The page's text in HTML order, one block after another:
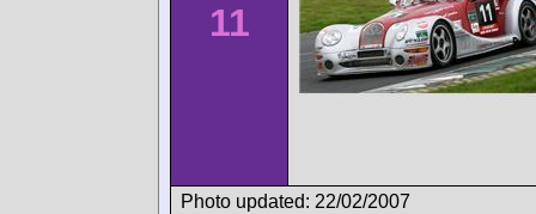
11
Photo updated: 22/02/2007